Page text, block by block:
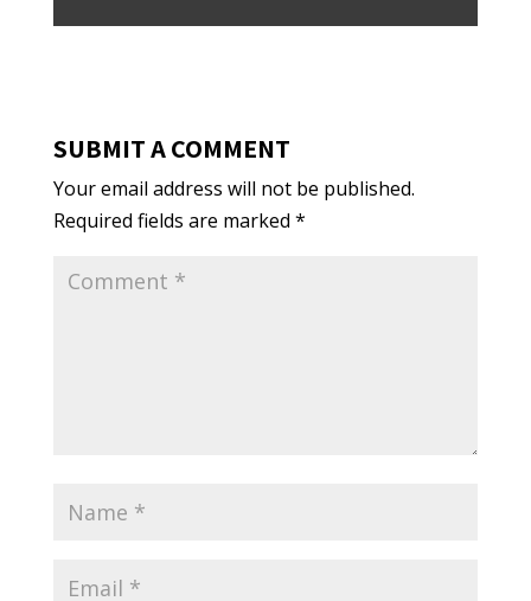
SUBMIT A COMMENT
Your email address will not be published.
Required fields are marked *